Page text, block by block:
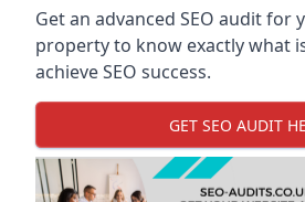
Get an advanced SEO audit for
property to know exactly what
achieve SEO success.
GET SEO AUDIT